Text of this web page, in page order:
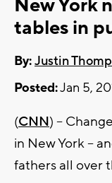
New York
tables in
By:Justin
Posted:Jan 5,
(CNN) --
in New York --
fathers all over